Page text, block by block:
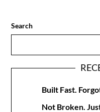
Search
Built Fast.
Not Broken.